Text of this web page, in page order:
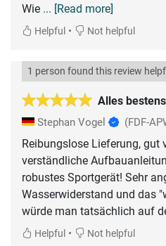
Wie ... [Read more]
Helpful • Not helpful
Alles
1 person found this review
Stephan Vogel (FDF-
Reibungslose Lieferung, gut
verständliche
robustes Sportgerät! Sehr
Wasserwiderstand und das
würde man tatsächlich auf
Helpful • Not helpful